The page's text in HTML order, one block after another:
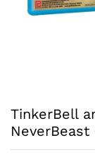
TinkerBell
NeverBeast